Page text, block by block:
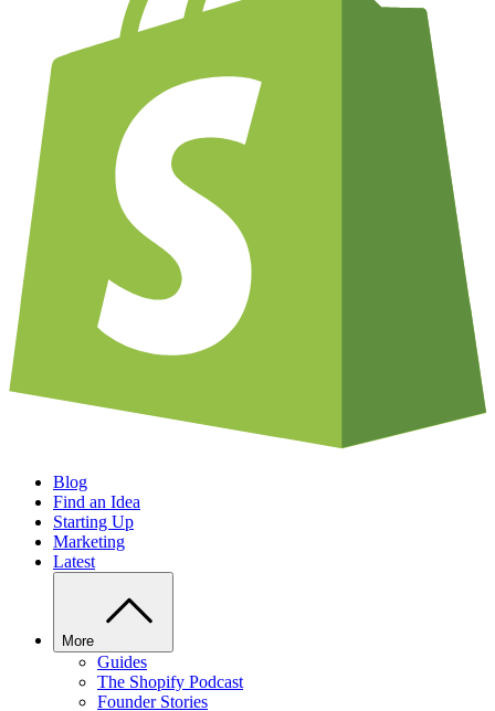
Blog
Find an Idea
Starting Up
Marketing
Latest
More
Guides
The Shopify Podcast
Founder Stories